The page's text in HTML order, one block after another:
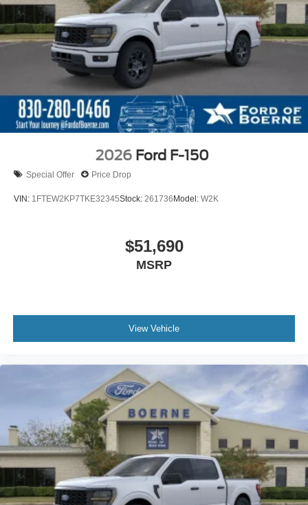
2026 Ford F-150
Special Offer Price Drop
VIN: 1FTEW2KP7TKE32345Stock: 261736Model: W2K
$51,690
MSRP
View Vehicle